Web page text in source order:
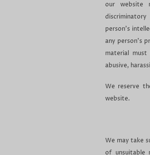
our website
person's
any person's
material must
abusive,
We reserve
website.
We may take
of unsuitable